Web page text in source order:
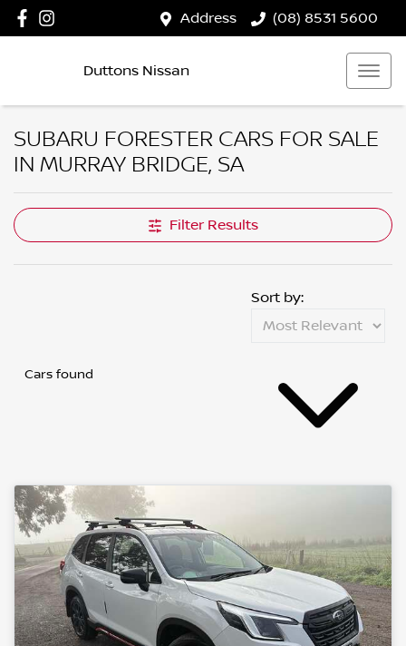
Address (08) 8531 5600
Duttons Nissan
SUBARU FORESTER CARS FOR SALE
IN MURRAY BRIDGE, SA
Filter Results
Cars found
Sort by: